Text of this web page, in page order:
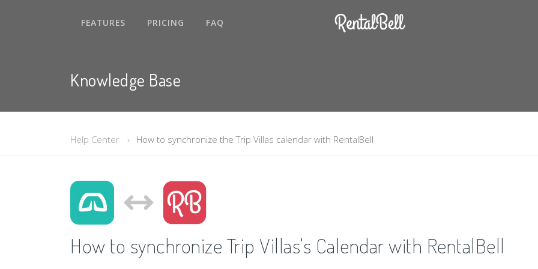
FEATURES PRICING FAQ
Knowledge Base
Help Center How to synchronize the Trip Villas calendar with RentalBell
How to synchronize Trip Villas's Calendar with RentalBell